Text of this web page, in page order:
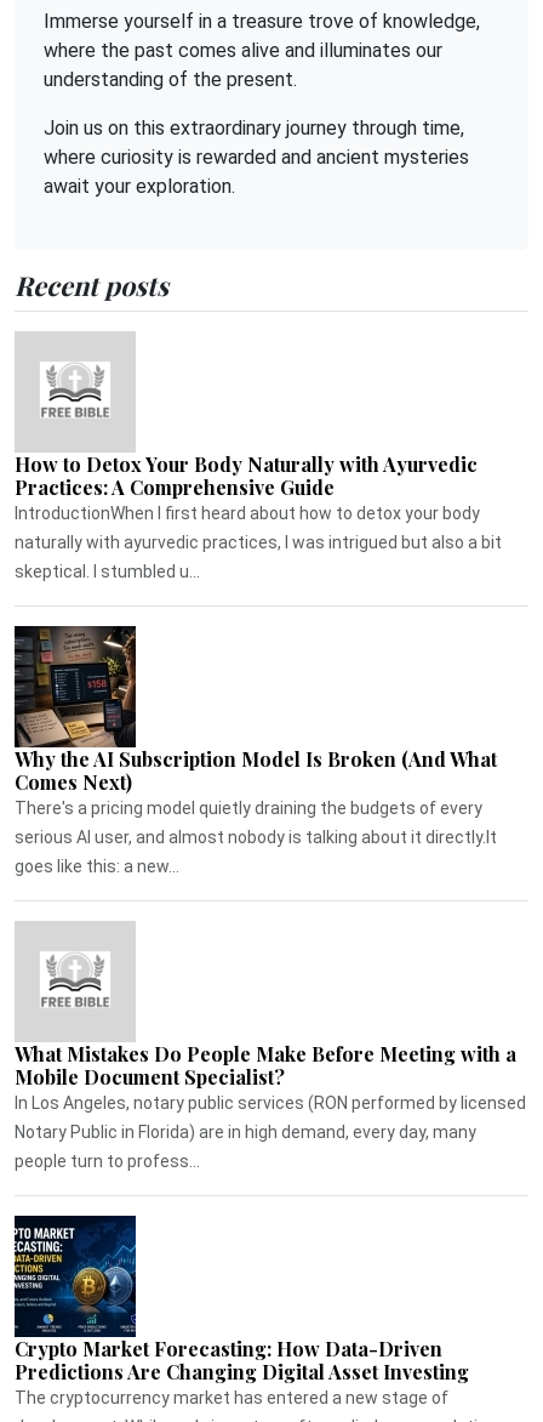
Immerse yourself in a treasure trove of knowledge,
where the past comes alive and illuminates our
understanding of the present.
Join us on this extraordinary journey through time,
where curiosity is rewarded and ancient mysteries
await your exploration.
Recent posts
How to Detox Your Body Naturally with Ayurvedic
Practices: A Comprehensive Guide
IntroductionWhen I first heard about how to detox your body
naturally with ayurvedic practices, I was intrigued but also a bit
skeptical. I stumbled u...
Why the AI Subscription Model Is Broken (And What
Comes Next)
There's a pricing model quietly draining the budgets of every
serious AI user, and almost nobody is talking about it directly.It
goes like this: a new...
What Mistakes Do People Make Before Meeting with a
Mobile Document Specialist?
In Los Angeles, notary public services (RON performed by licensed
Notary Public in Florida) are in high demand, every day, many
people turn to profess...
Crypto Market Forecasting: How Data-Driven
Predictions Are Changing Digital Asset Investing
The cryptocurrency market has entered a new stage of